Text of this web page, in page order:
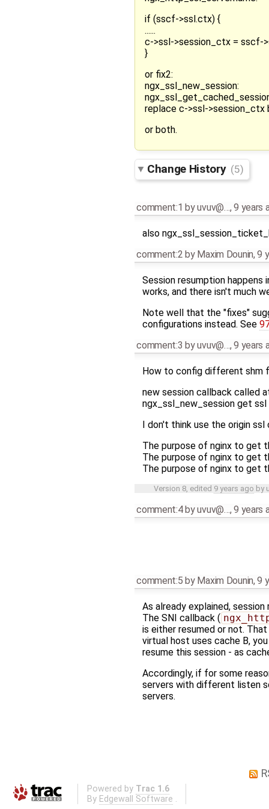
if (sscf->ssl.ctx) {
......
c->ssl->session_ctx = sscf-
}
or fix2:
ngx_ssl_new_session:
replace c->ssl->session_ctx
or both.
Change History (5)
comment:1 byuvuv@…,9 years
also
comment:2 by Maxim Dounin,9
Session resumption
works, and there isn't much
Note well that the "fixes"
configurations instead. See
comment:3 byuvuv@…,9 years
How to config different shm
new session callback called
ngx_ssl_new_session get
I don't think use the origin
The purpose of nginx to get
The purpose of nginx to get
The purpose of nginx to get
Version 8, edited 9 years ago by
comment:4byuvuv@…,9 years
comment:5 by Maxim Dounin,9
As already explained,
The SNI callback (
is either resumed or not.
virtual host uses cache B,
resume this session - as
Accordingly, if for some
servers with different listen
servers.
Powered by Trac 1.6
By Edgewall Software .